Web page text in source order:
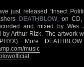
just released “Insect
DEATHBLOW, on CD,
and mixed by Wes
by Arthur Rizk. The artwork
More
music